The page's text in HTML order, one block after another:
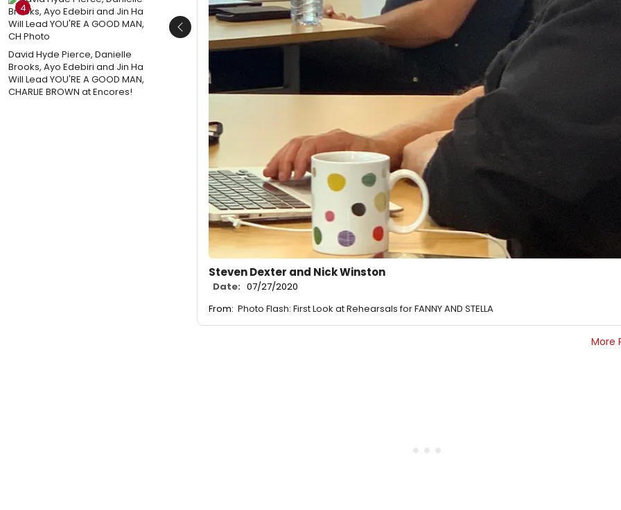
4
David Hyde Pierce, Danielle
Brooks, Ayo Edebiri and Jin Ha
Will Lead YOU'RE A GOOD MAN,
CHARLIE BROWN at Encores!
Steven Dexter and Nick Winston
Date: 07/27/2020
From: Photo Flash: First Look at Rehearsals for FANNY AND STELLA
Previous
More